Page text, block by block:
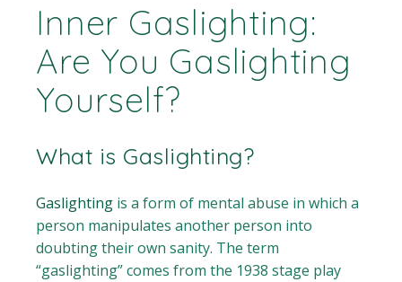
Inner Gaslighting:
Are You Gaslighting
Yourself?
What is Gaslighting?
Gaslighting is a form of mental abuse in which a
person manipulates another person into
doubting their own sanity. The term
“gaslighting” comes from the 1938 stage play